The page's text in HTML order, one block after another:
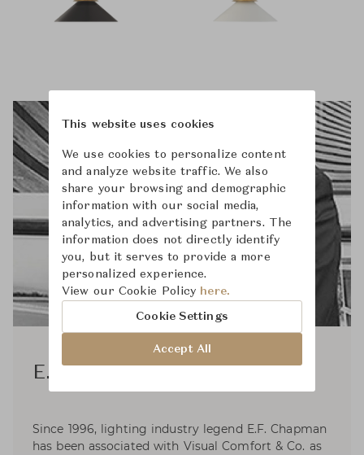
E. F. Chapman
Since 1996, lighting industry legend E.F. Chapman
has been associated with Visual Comfort & Co. as
This website uses cookies
We use cookies to personalize content
and analyze website traffic. We also
share your browsing and demographic
information with our social media,
analytics, and advertising partners. The
information does not directly identify
you, but it serves to provide a more
personalized experience.
View our Cookie Policy here.
Cookie Settings
Accept All